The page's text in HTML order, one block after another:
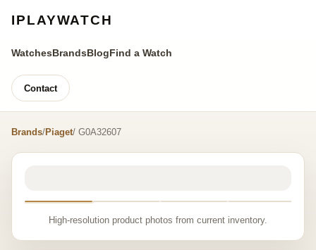
IPLAYWATCH
WatchesBrandsBlogFind a Watch
Contact
Brands/Piaget/ G0A32607
High-resolution product photos from current inventory.